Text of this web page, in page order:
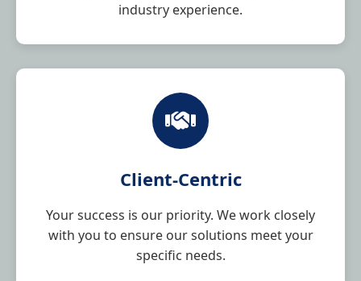
industry experience.
Client-Centric
Your success is our priority. We work closely
with you to ensure our solutions meet your
specific needs.